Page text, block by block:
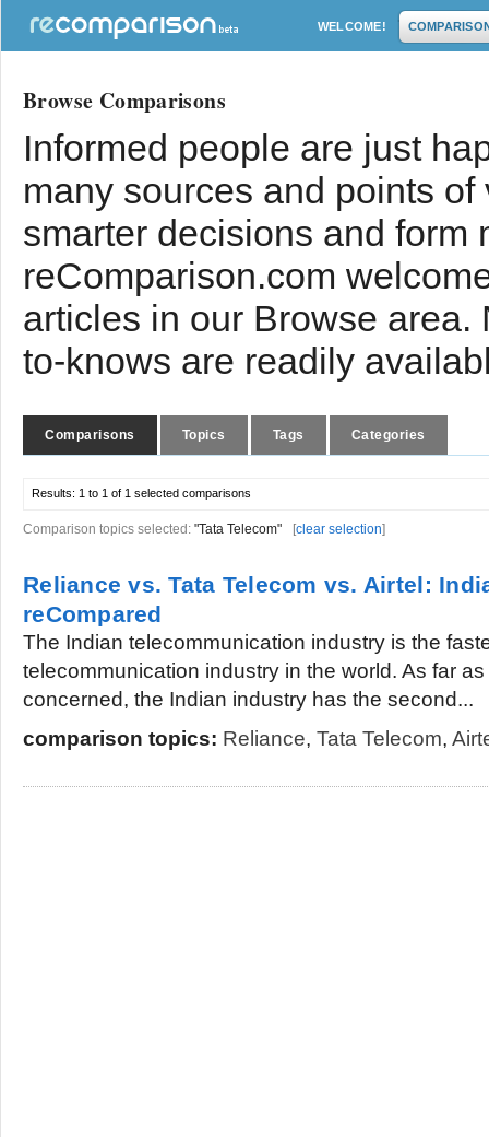
WELCOME!
Browse Comparisons
Informed people are just
many sources and points
smarter decisions and form
reComparison.com
articles in our Browse
to-knows are readily
Comparisons Topics Tags Categories
Results: 1 to 1 of 1 selected comparisons
Comparison topics selected: "Tata Telecom" [clear selection]
Reliance vs. Tata Telecom vs. Airtel:
reCompared
The Indian telecommunication industry is the
telecommunication industry in the world. As far
concerned, the Indian industry has the second...
comparison topics: Reliance, Tata Telecom,